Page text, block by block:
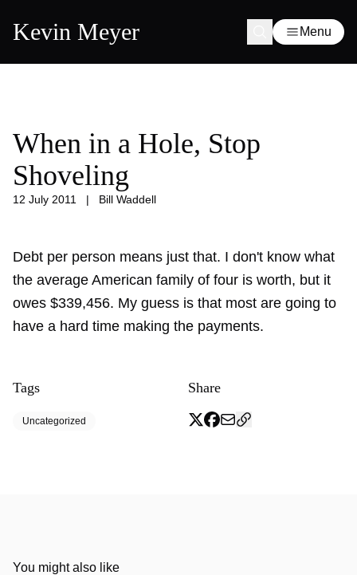
Kevin Meyer Menu
When in a Hole, Stop
Shoveling
12 July 2011 | Bill Waddell
Debt per person means just that. I don't know what
the average American family of four is worth, but it
owes $339,456. My guess is that most are going to
have a hard time making the payments.
Tags
Uncategorized
Share
You might also like